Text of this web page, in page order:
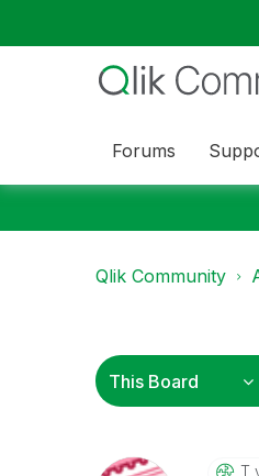
Forums
Qlik Community